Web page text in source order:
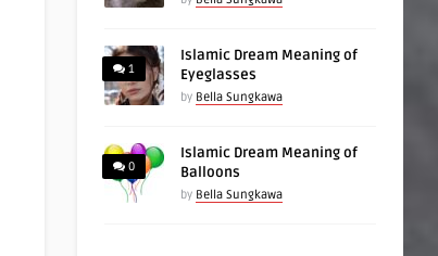
1
Islamic Dream Meaning of
Eyeglasses
by Bella Sungkawa
0
Islamic Dream Meaning of
Balloons
by Bella Sungkawa